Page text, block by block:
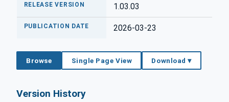
RELEASE VERSION 1.03.03
PUBLICATION DATE 2026-03-23
Browse Single Page View Download ▾
Version History